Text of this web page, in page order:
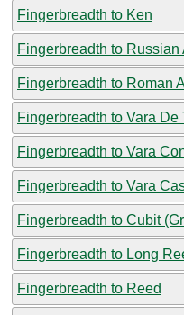
Fingerbreadth to Ken
Fingerbreadth to Russian
Fingerbreadth to Roman
Fingerbreadth to Vara De
Fingerbreadth to Vara
Fingerbreadth to Vara
Fingerbreadth to Cubit
Fingerbreadth to Long
Fingerbreadth to Reed